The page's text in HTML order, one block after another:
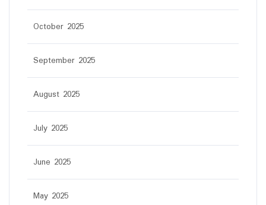
October 2025
September 2025
August 2025
July 2025
June 2025
May 2025